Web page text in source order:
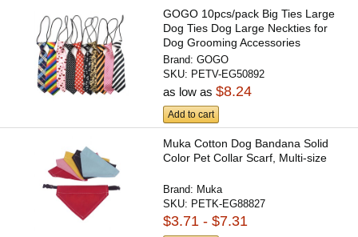
GOGO 10pcs/pack Big Ties Large
Dog Ties Dog Large Neckties for
Dog Grooming Accessories
Brand:GOGO
SKU: PETV-EG50892
as low as$8.24
Add to cart
Muka Cotton Dog Bandana Solid
Color Pet Collar Scarf, Multi-size
Brand: Muka
SKU: PETK-EG88827
$3.71 - $7.31